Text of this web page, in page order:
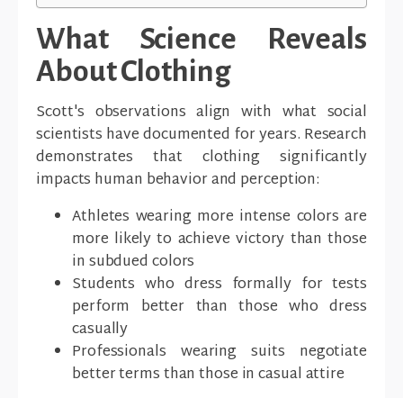
What Science Reveals
About Clothing
Scott's observations align with what social
scientists have documented for years. Research
demonstrates that clothing significantly
impacts human behavior and perception:
Athletes wearing more intense colors are
more likely to achieve victory than those
in subdued colors
Students who dress formally for tests
perform better than those who dress
casually
Professionals wearing suits negotiate
better terms than those in casual attire